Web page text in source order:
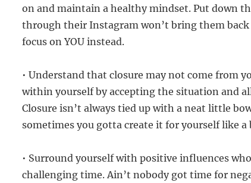
on and maintain a healthy mindset. Put down
through their Instagram won’t bring them
focus on YOU instead.
• Understand that closure may not come from
within yourself by accepting the situation and
Closure isn’t always tied up with a neat little
sometimes you gotta create it for yourself like a
• Surround yourself with positive influences
challenging time. Ain’t nobody got time for